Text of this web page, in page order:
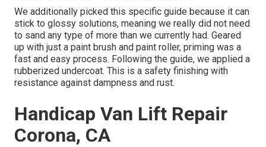
We additionally picked this specific guide because it can
stick to glossy solutions, meaning we really did not need
to sand any type of more than we currently had. Geared
up with just a paint brush and paint roller, priming was a
fast and easy process. Following the guide, we applied a
rubberized undercoat. This is a safety finishing with
resistance against dampness and rust.
Handicap Van Lift Repair
Corona, CA